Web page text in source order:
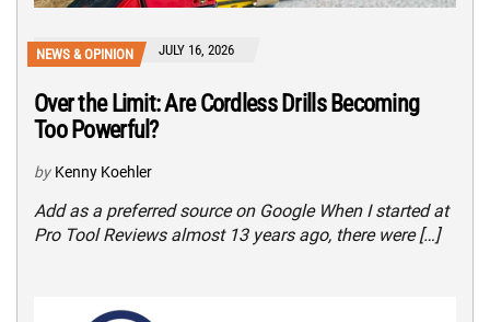
NEWS & OPINION JULY 16, 2026
Over the Limit: Are Cordless Drills Becoming
Too Powerful?
by Kenny Koehler
Add as a preferred source on Google When I started at
Pro Tool Reviews almost 13 years ago, there were […]